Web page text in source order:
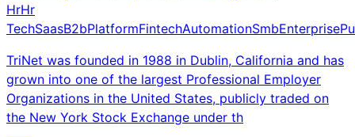
HrHr
TechSaasB2bPlatformFintechAutomationSmbEnterprise
TriNet was founded in 1988 in Dublin, California and has
grown into one of the largest Professional Employer
Organizations in the United States, publicly traded on
the New York Stock Exchange under th